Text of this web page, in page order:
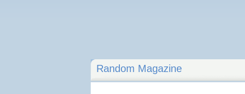
Random Magazine